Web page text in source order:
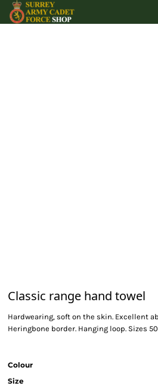
Classic range hand towel
Hardwearing, soft on the skin. Excellent
Heringbone border. Hanging loop. Sizes
Colour
Size